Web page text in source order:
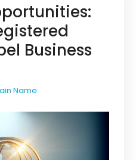
Business
Name